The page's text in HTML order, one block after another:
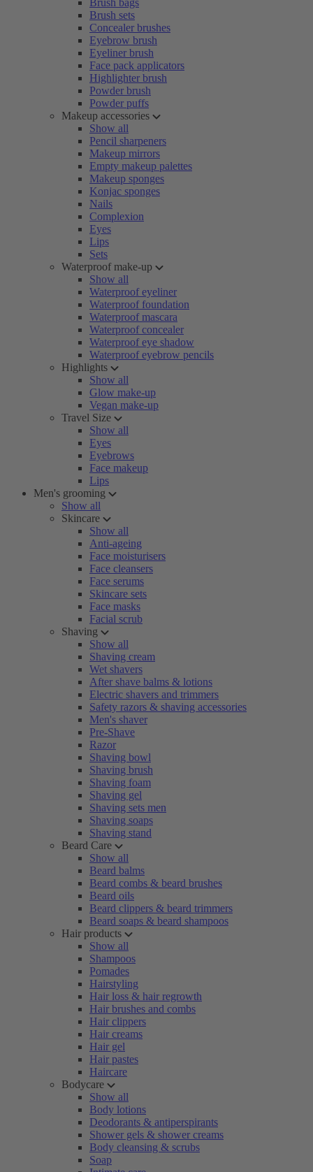
Brush bags
Brush sets
Concealer brushes
Eyebrow brush
Eyeliner brush
Face pack applicators
Highlighter brush
Powder brush
Powder puffs
Makeup accessories
Show all
Pencil sharpeners
Makeup mirrors
Empty makeup palettes
Makeup sponges
Konjac sponges
Nails
Complexion
Eyes
Lips
Sets
Waterproof make-up
Show all
Waterproof eyeliner
Waterproof foundation
Waterproof mascara
Waterproof concealer
Waterproof eye shadow
Waterproof eyebrow pencils
Highlights
Show all
Glow make-up
Vegan make-up
Travel Size
Show all
Eyes
Eyebrows
Face makeup
Lips
Men's grooming
Show all
Skincare
Show all
Anti-ageing
Face moisturisers
Face cleansers
Face serums
Skincare sets
Face masks
Facial scrub
Shaving
Show all
Shaving cream
Wet shavers
After shave balms & lotions
Electric shavers and trimmers
Safety razors & shaving accessories
Men's shaver
Pre-Shave
Razor
Shaving bowl
Shaving brush
Shaving foam
Shaving gel
Shaving sets men
Shaving soaps
Shaving stand
Beard Care
Show all
Beard balms
Beard combs & beard brushes
Beard oils
Beard clippers & beard trimmers
Beard soaps & beard shampoos
Hair products
Show all
Shampoos
Pomades
Hairstyling
Hair loss & hair regrowth
Hair brushes and combs
Hair clippers
Hair creams
Hair gel
Hair pastes
Haircare
Bodycare
Show all
Body lotions
Deodorants & antiperspirants
Shower gels & shower creams
Body cleansing & scrubs
Soap